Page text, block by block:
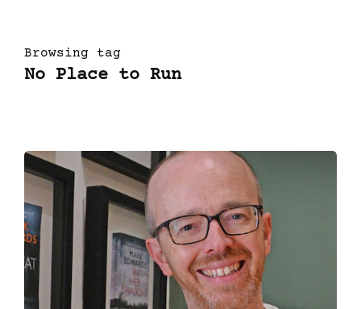
Browsing tag
No Place to Run